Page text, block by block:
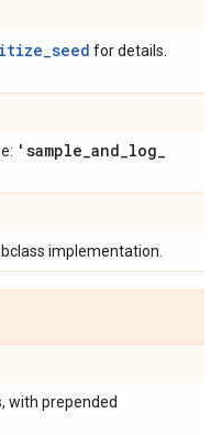
for details.
'sample_and_log_
implementation.
with prepended